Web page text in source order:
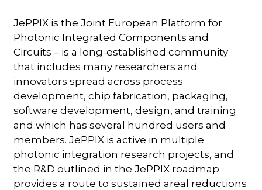
JePPIX is the Joint European Platform for
Photonic Integrated Components and
Circuits – is a long-established community
that includes many researchers and
innovators spread across process
development, chip fabrication, packaging,
software development, design, and training
and which has several hundred users and
members. JePPIX is active in multiple
photonic integration research projects, and
the R&D outlined in the JePPIX roadmap
provides a route to sustained areal reductions